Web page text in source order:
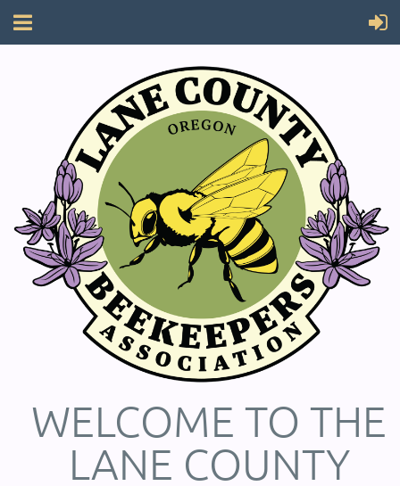
WELCOME TO THE
LANE COUNTY